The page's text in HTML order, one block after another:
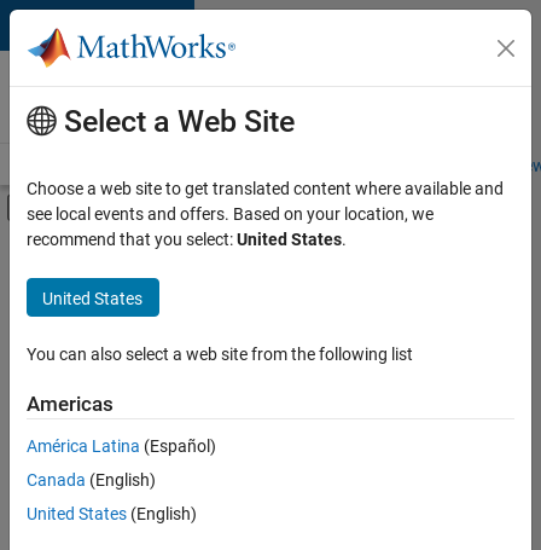
Skip to content
Careers at
MathWorks
Students and
Off-Canvas Navigation Menu Toggle
Main Content
FILTERED BY
Education Sales
Finance and Operations
Human Resources
Sort By
Save
Selected
Select a Web Site
Choose a web site to get translated content where available and
see local events and offers. Based on your location, we
recommend that you select:United States.
United States
You can also select a web site from the following list
Americas
América Latina (Español)
Canada (English)
United States (English)